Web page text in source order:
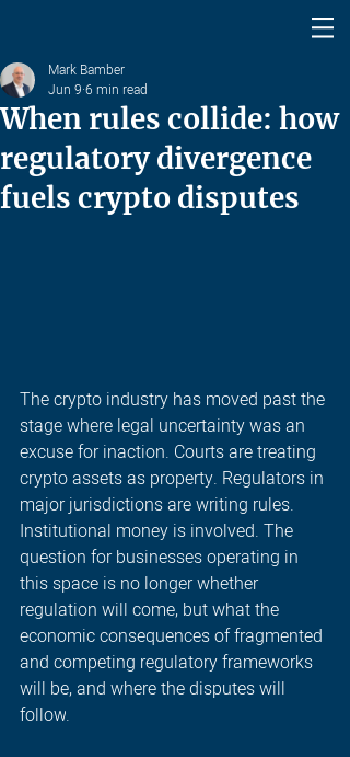
When rules collide: how
regulatory divergence
fuels crypto disputes
Mark Bamber
Jun 9 6 min read
The crypto industry has moved past the
stage where legal uncertainty was an
excuse for inaction. Courts are treating
crypto assets as property. Regulators in
major jurisdictions are writing rules.
Institutional money is involved. The
question for businesses operating in
this space is no longer whether
regulation will come, but what the
economic consequences of fragmented
and competing regulatory frameworks
will be, and where the disputes will
follow.